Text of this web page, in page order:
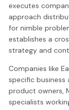
executes
approach
for nimble
establishes a
strategy and
Companies like
specific business
product owners,
specialists